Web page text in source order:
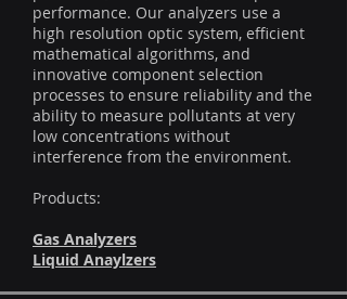
performance. Our analyzers use a
high resolution optic system, efficient
mathematical algorithms, and
innovative component selection
processes to ensure reliability and the
ability to measure pollutants at very
low concentrations without
interference from the environment.
Products:
Gas Analyzers
Liquid Anaylzers